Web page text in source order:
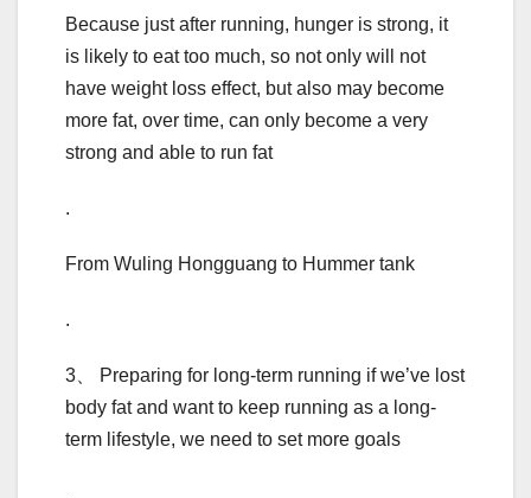
Because just after running, hunger is strong, it
is likely to eat too much, so not only will not
have weight loss effect, but also may become
more fat, over time, can only become a very
strong and able to run fat
.
From Wuling Hongguang to Hummer tank
.
3、 Preparing for long-term running if we’ve lost
body fat and want to keep running as a long-
term lifestyle, we need to set more goals